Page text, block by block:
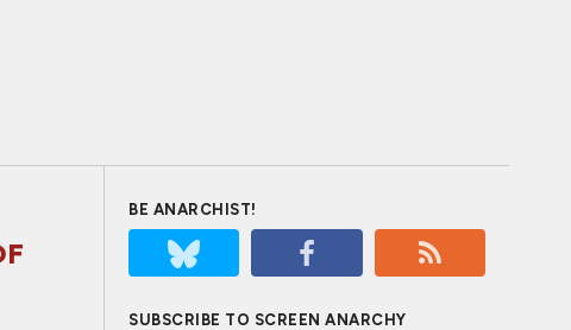
BE ANARCHIST!
SUBSCRIBE TO SCREEN ANARCHY